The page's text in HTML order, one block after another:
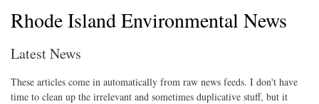
Rhode Island Environmental News
Latest News
These articles come in automatically from raw news feeds. I don't have
time to clean up the irrelevant and sometimes duplicative stuff, but it